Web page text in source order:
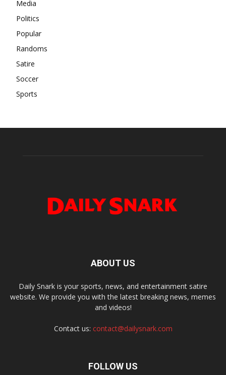
Media
Politics
Popular
Randoms
Satire
Soccer
Sports
ABOUT US
Daily Snark is your sports, news, and entertainment satire
website. We provide you with the latest breaking news, memes
and videos!
Contact us: contact@dailysnark.com
FOLLOW US